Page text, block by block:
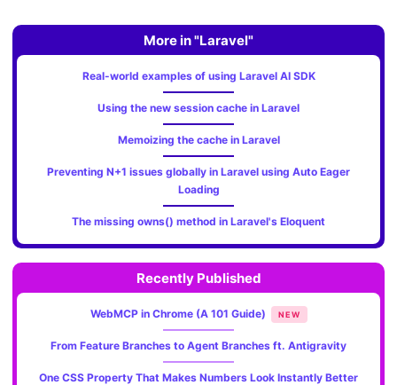
More in "Laravel"
Real-world examples of using Laravel AI SDK
Using the new session cache in Laravel
Memoizing the cache in Laravel
Preventing N+1 issues globally in Laravel using Auto Eager
Loading
The missing owns() method in Laravel's Eloquent
Recently Published
WebMCP in Chrome (A 101 Guide) NEW
From Feature Branches to Agent Branches ft. Antigravity
One CSS Property That Makes Numbers Look Instantly Better